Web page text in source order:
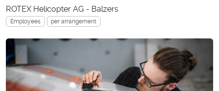
ROTEX Helicopter AG - Balzers
Employees per arrangement